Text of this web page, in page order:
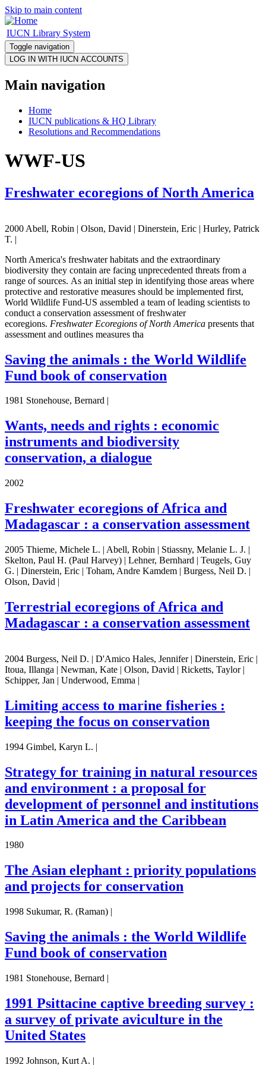
Skip to main content
IUCN Library System
Toggle navigation
Main navigation
Home
IUCN publications & HQ Library
Resolutions and Recommendations
WWF-US
Freshwater ecoregions of North America
2000 Abell, Robin | Olson, David | Dinerstein, Eric | Hurley, Patrick
T. |
North America's freshwater habitats and the extraordinary
biodiversity they contain are facing unprecedented threats from a
range of sources. As an initial step in identifying those areas where
protective and restorative measures should be implemented first,
World Wildlife Fund-US assembled a team of leading scientists to
conduct a conservation assessment of freshwater
ecoregions. Freshwater Ecoregions of North America presents that
assessment and outlines measures tha
Saving the animals : the World Wildlife
Fund book of conservation
1981 Stonehouse, Bernard |
Wants, needs and rights : economic
instruments and biodiversity
conservation, a dialogue
2002
Freshwater ecoregions of Africa and
Madagascar : a conservation assessment
2005 Thieme, Michele L. | Abell, Robin | Stiassny, Melanie L. J. |
Skelton, Paul H. (Paul Harvey) | Lehner, Bernhard | Teugels, Guy
G. | Dinerstein, Eric | Toham, Andre Kamdem | Burgess, Neil D. |
Olson, David |
Terrestrial ecoregions of Africa and
Madagascar : a conservation assessment
2004 Burgess, Neil D. | D'Amico Hales, Jennifer | Dinerstein, Eric |
Itoua, Illanga | Newman, Kate | Olson, David | Ricketts, Taylor |
Schipper, Jan | Underwood, Emma |
Limiting access to marine fisheries :
keeping the focus on conservation
1994 Gimbel, Karyn L. |
Strategy for training in natural resources
and environment : a proposal for
development of personnel and institutions
in Latin America and the Caribbean
1980
The Asian elephant : priority populations
and projects for conservation
1998 Sukumar, R. (Raman) |
Saving the animals : the World Wildlife
Fund book of conservation
1981 Stonehouse, Bernard |
1991 Psittacine captive breeding survey :
a survey of private aviculture in the
United States
1992 Johnson, Kurt A. |